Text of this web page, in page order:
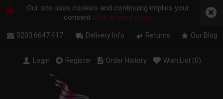
Our site uses cookies and continuing implies your
consent click to read more
0203 6647 417 Delivery Info Returns Our Blog
Login Register Order History Wish List (0)